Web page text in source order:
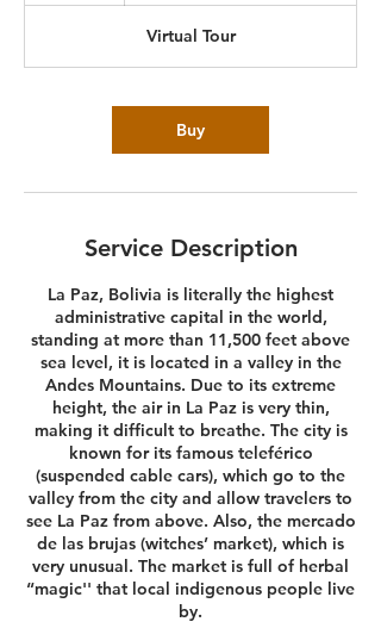
screens
Virtual Tour
Buy
Service Description
La Paz, Bolivia is literally the highest
administrative capital in the world,
standing at more than 11,500 feet above
sea level, it is located in a valley in the
Andes Mountains. Due to its extreme
height, the air in La Paz is very thin,
making it difficult to breathe. The city is
known for its famous teleférico
(suspended cable cars), which go to the
valley from the city and allow travelers to
see La Paz from above. Also, the mercado
de las brujas (witches’ market), which is
very unusual. The market is full of herbal
“magic'' that local indigenous people live
by.